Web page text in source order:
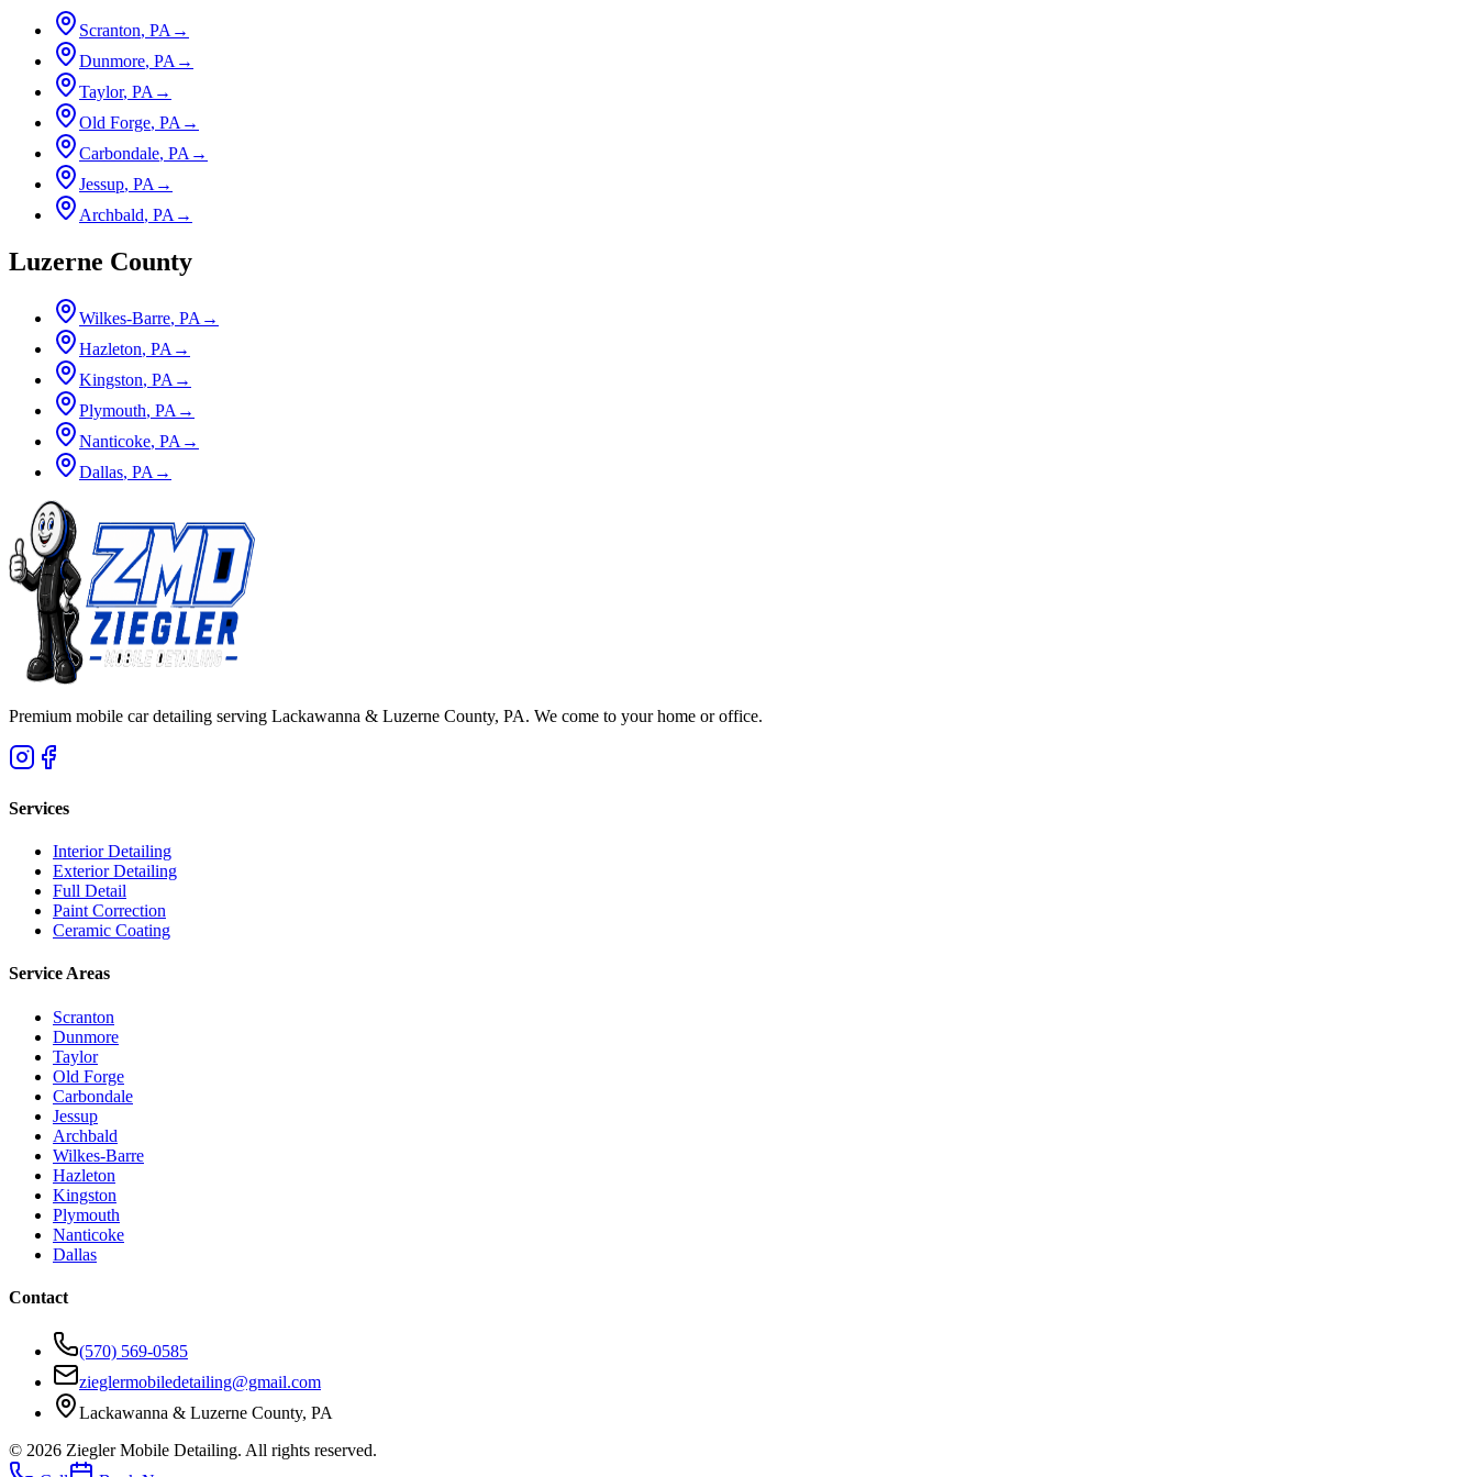
Scranton, PA →
Dunmore, PA →
Taylor, PA →
Old Forge, PA →
Carbondale, PA →
Jessup, PA →
Archbald, PA →
Luzerne County
Wilkes-Barre, PA→
Hazleton, PA→
Kingston, PA→
Plymouth, PA→
Nanticoke, PA→
Dallas, PA→
Premium mobile car detailing serving Lackawanna & Luzerne County, PA. We come to your home or office.
Services
Interior Detailing
Exterior Detailing
Full Detail
Paint Correction
Ceramic Coating
Service Areas
Scranton
Dunmore
Taylor
Old Forge
Carbondale
Jessup
Archbald
Wilkes-Barre
Hazleton
Kingston
Plymouth
Nanticoke
Dallas
Contact
(570) 569-0585
zieglermobiledetailing@gmail.com
Lackawanna & Luzerne County, PA
© 2026 Ziegler Mobile Detailing. All rights reserved.